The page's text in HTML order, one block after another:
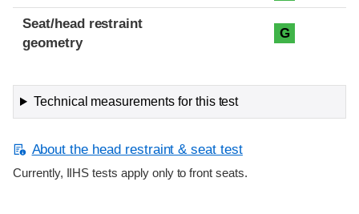
Seat/head restraint
geometry
G
Technical measurements for this test
About the head restraint & seat test
Currently, IIHS tests apply only to front seats.